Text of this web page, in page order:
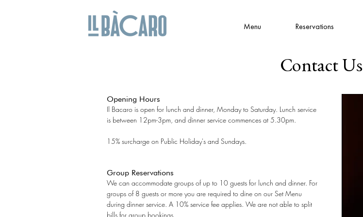
Contact Us
Opening Hours
Il Bacaro is open for lunch and dinner, Monday to Saturday. Lunch service
is between 12pm-3pm, and dinner service commences at 5.30pm.
15% surcharge on Public Holiday's and Sundays.
Group Reservations
We can accommodate groups of up to 10 guests for lunch and dinner. For
groups of 8 guests or more you are required to dine on our Set Menu
during dinner service. A 10% service fee applies. We are not able to split
bills for group bookings.
Menu Reservations